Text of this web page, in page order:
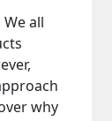
all
why